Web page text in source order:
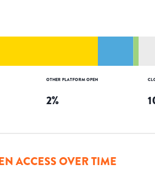
OTHER PLATFORM OPEN
2%
ACCESS OVER TIME